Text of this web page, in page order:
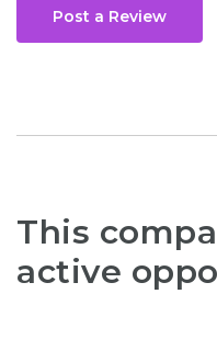
Post a Review
This
active